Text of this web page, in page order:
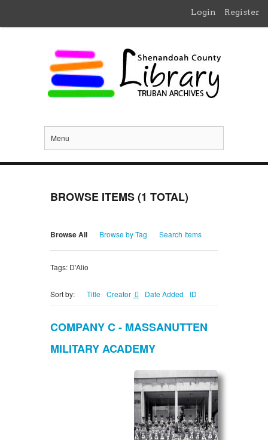
Login Register
Menu
BROWSE ITEMS (1 TOTAL)
Browse All Browse by Tag Search Items
Tags: D'Alio
Sort by: Title Creator Date Added ID
COMPANY C - MASSANUTTEN
MILITARY ACADEMY